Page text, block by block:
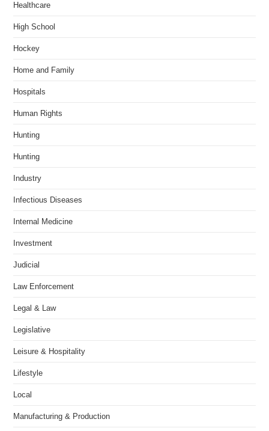
Healthcare
High School
Hockey
Home and Family
Hospitals
Human Rights
Hunting
Hunting
Industry
Infectious Diseases
Internal Medicine
Investment
Judicial
Law Enforcement
Legal & Law
Legislative
Leisure & Hospitality
Lifestyle
Local
Manufacturing & Production